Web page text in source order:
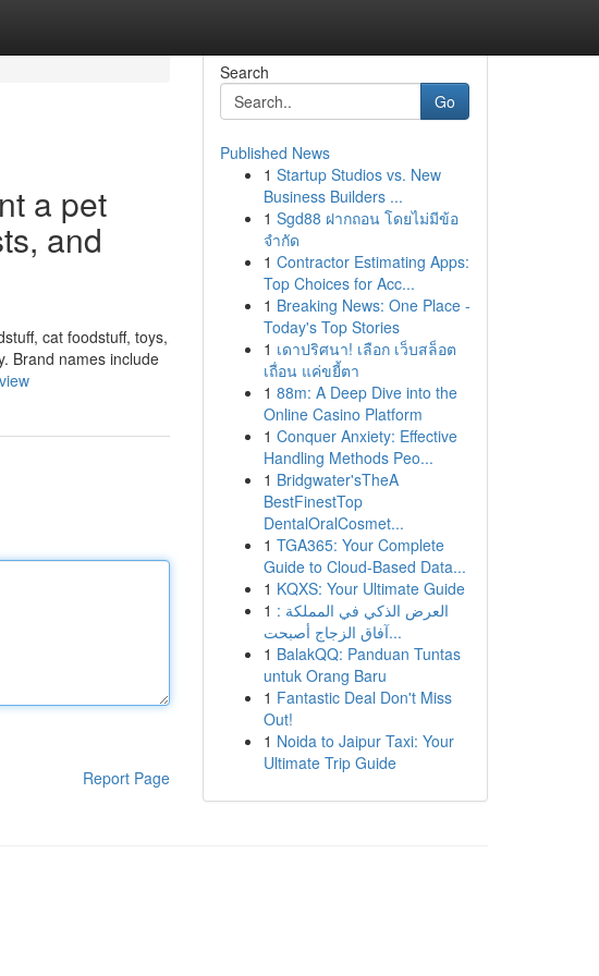
a pet
and
cat foodstuff, toys,
Brand names include
Report Page
Search
Go
Published News
1 Startup Studios vs. New
Business Builders ...
1 Sgd88 ฝากถอน โดยไม่มีข้อ
จำกัด
1 Contractor Estimating Apps:
Top Choices for Acc...
1 Breaking News: One Place -
Today's Top Stories
1 เดาปริศนา! เลือก เว็บสล็อต
เถื่อน แค่ขยี้ตา
1 88m: A Deep Dive into the
Online Casino Platform
1 Conquer Anxiety: Effective
Handling Methods Peo...
1 Bridgwater'sTheA
BestFinestTop
DentalOralCosmet...
1 TGA365: Your Complete
Guide to Cloud-Based Data...
1 KQXS: Your Ultimate Guide
1 العرض الذكي في المملكة :
آفاق الزجاج أصبحت...
1 BalakQQ: Panduan Tuntas
untuk Orang Baru
1 Fantastic Deal Don't Miss
Out!
1 Noida to Jaipur Taxi: Your
Ultimate Trip Guide